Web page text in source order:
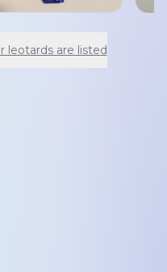
leotards are listed